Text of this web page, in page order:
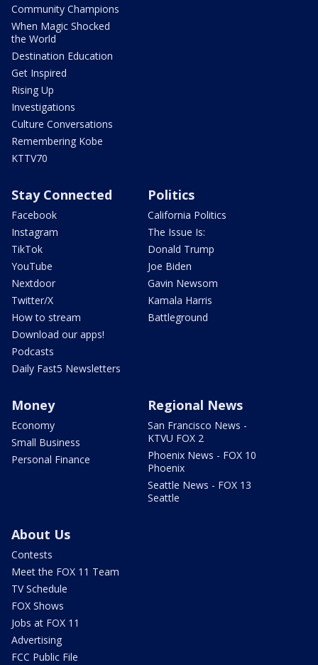
Community Champions
When Magic Shocked
the World
Destination Education
Get Inspired
Rising Up
Investigations
Culture Conversations
Remembering Kobe
KTTV70
Stay Connected
Facebook
Instagram
TikTok
YouTube
Nextdoor
Twitter/X
How to stream
Download our apps!
Podcasts
Daily Fast5 Newsletters
Politics
California Politics
The Issue Is:
Donald Trump
Joe Biden
Gavin Newsom
Kamala Harris
Battleground
Money
Economy
Small Business
Personal Finance
Regional News
San Francisco News -
KTVU FOX 2
Phoenix News - FOX 10
Phoenix
Seattle News - FOX 13
Seattle
About Us
Contests
Meet the FOX 11 Team
TV Schedule
FOX Shows
Jobs at FOX 11
Advertising
FCC Public File